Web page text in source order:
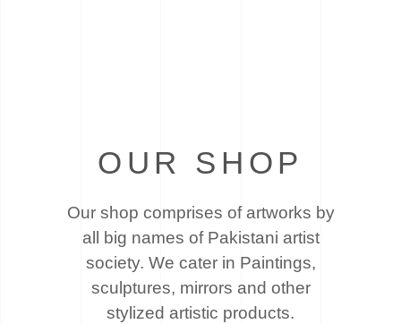
OUR SHOP
Our shop comprises of artworks by
all big names of Pakistani artist
society. We caterin Paintings,
sculptures, mirrors and other
stylized artistic products.